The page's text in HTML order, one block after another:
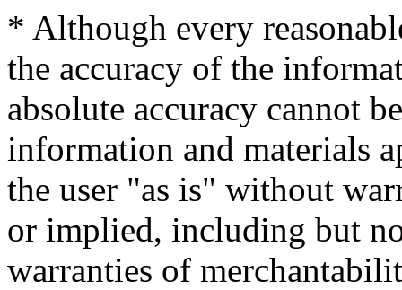
* Although every
the accuracy of the
absolute accuracy cannot
information and materials
the user "as is" without
or implied, including but
warranties of